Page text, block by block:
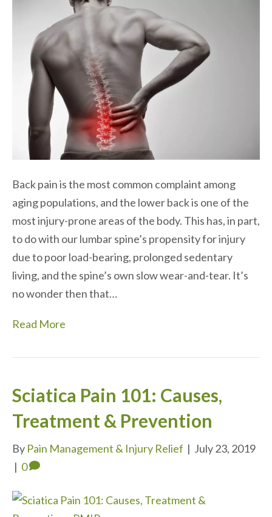
Back pain is the most common complaint among
aging populations, and the lower back is one of the
most injury-prone areas of the body. This has, in part,
to do with our lumbar spine’s propensity for injury
due to poor load-bearing, prolonged sedentary
living, and the spine’s own slow wear-and-tear. It’s
no wonder then that…
Read More
Sciatica Pain 101: Causes,
Treatment & Prevention
By Pain Management & Injury Relief | July 23, 2019
| 0